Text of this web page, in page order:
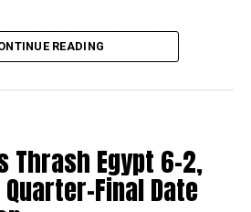
Osimhen acknowledged that
have boosted shirt sales but
According to Turkish
Osimhen was quoted as
will sell more shirts, but I think
perspective. The number 45 has
“I want to continue
he added. The number 45 holds
READING
Thrash Egypt 6-2,
Quarter-Final Date